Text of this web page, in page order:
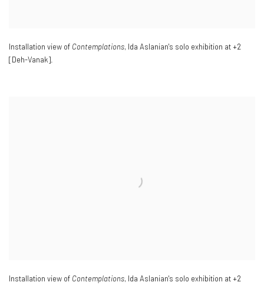
Installation view of Contemplations, Ida Aslanian's solo exhibition at +2
[Deh-Vanak].
Installation view of Contemplations, Ida Aslanian's solo exhibition at +2